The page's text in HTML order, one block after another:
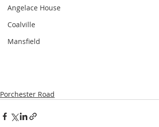
Angelace House
Coalville
Mansfield
Porchester Road